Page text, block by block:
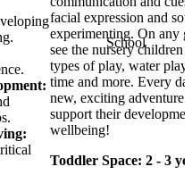
School
facial expression and
experimenting. On any
see the nursery children
types of play, water
time and more. Every
new, exciting adventure
support their
wellbeing!
Toddler Space: 2 - 3